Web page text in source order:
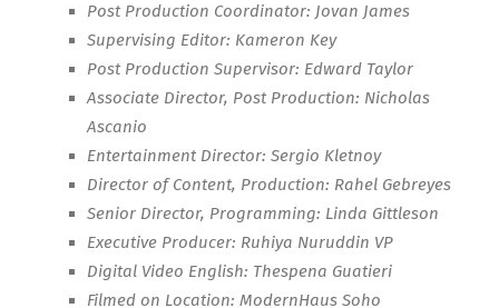
Post Production Coordinator: Jovan James
Supervising Editor: Kameron Key
Post Production Supervisor: Edward Taylor
Associate Director, Post Production: Nicholas
Ascanio
Entertainment Director: Sergio Kletnoy
Director of Content, Production: Rahel Gebreyes
Senior Director, Programming: Linda Gittleson
Executive Producer: Ruhiya Nuruddin VP
Digital Video English: Thespena Guatieri
Filmed on Location: ModernHaus Soho